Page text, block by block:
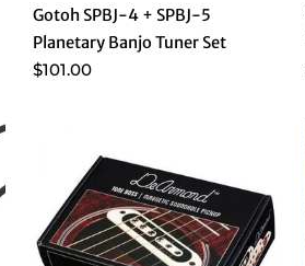
Gotoh SPBJ-4 + SPBJ-5
Planetary Banjo Tuner Set
$101.00